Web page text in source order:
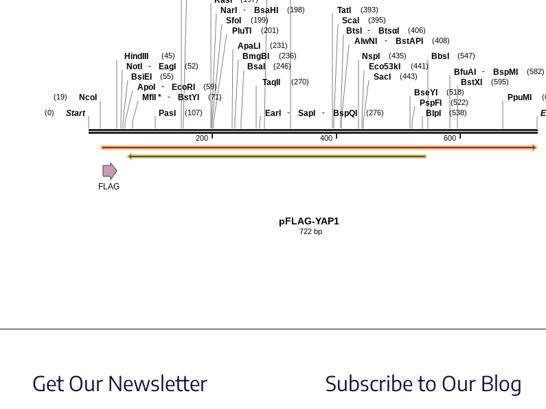
600
400
200
PpuMI
BstXI (595)
BfuAI - BspMI (582)
BbsI (547)
BlpI (538)
PspFI (522)
BseYI (518)
SacI (443)
Eco53kI (441)
NspI (435)
AlwNI - BstAPI (408)
BtsI - BtsαI (406)
ScaI (395)
TatI (393)
EarI - SapI - BspQI (276)
TaqII (270)
BsaI (246)
BmgBI (236)
ApaLI (231)
PluTI (201)
SfoI (199)
NarI - BsaHI (198)
PasI (107)
MflI * - BstYI (71)
ApoI - EcoRI (59)
BsiEI (55)
NotI - EagI (52)
HindIII (45)
NcoI
(19)
Start
(0)
FLAG
pFLAG-YAP1
722 bp
Get Our Newsletter Subscribe to Our Blog